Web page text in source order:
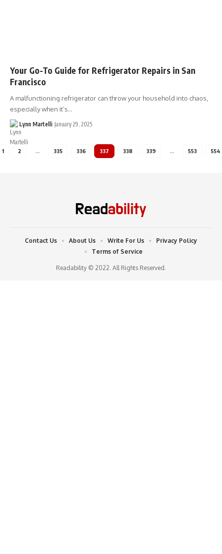
Your Go-To Guide for Refrigerator Repairs in San
Francisco
A malfunctioning refrigerator can throw your household into chaos,
especially when it’s…
Lynn Martelli January 29, 2025
1 2 … 335 336 337 338 339 … 553 554
Readability © 2022. All Rights Reserved.
Contact Us About Us Write For Us
Privacy Policy
Terms of Service